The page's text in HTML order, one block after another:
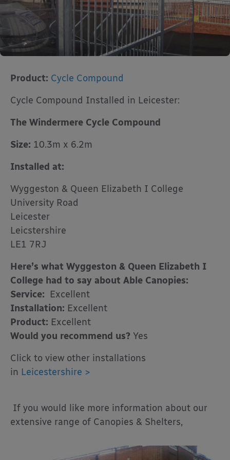
Product: Cycle Compound
Cycle Compound Installed in Leicester:
The Windermere Cycle Compound
Size: 10.3m x 6.2m
Installed at:
Wyggeston & Queen Elizabeth I College
University Road
Leicester
Leicstershire
LE1 7RJ
Here’s what Wyggeston & Queen Elizabeth I
College had to say about Able Canopies:
Service: Excellent
Installation: Excellent
Product: Excellent
Would you recommend us? Yes
Click to view other installations
in Leicestershire >
If you would like more information about our
extensive range of Canopies & Shelters,